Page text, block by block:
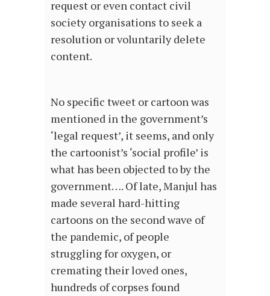
request or even contact civil
society organisations to seek a
resolution or voluntarily delete
content.
No specific tweet or cartoon was
mentioned in the government’s
‘legal request’, it seems, and only
the cartoonist’s ‘social profile’ is
what has been objected to by the
government…. Of late, Manjul has
made several hard-hitting
cartoons on the second wave of
the pandemic, of people
struggling for oxygen, or
cremating their loved ones,
hundreds of corpses found